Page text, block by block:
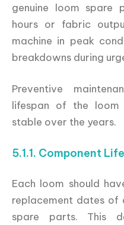
genuine loom spare
hours or fabric
machine in peak
breakdowns during
Preventive
lifespan of the
stable over the years.
5.1.1. Component
Each loom should
replacement dates of
spare parts. This